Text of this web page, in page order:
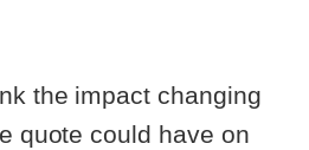
the impact changing
quote could have on